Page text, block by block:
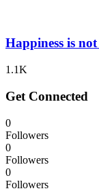
Happiness is
1.1K
Get Connected
0
Followers
0
Followers
0
Followers